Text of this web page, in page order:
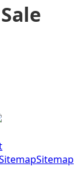
Sitemap